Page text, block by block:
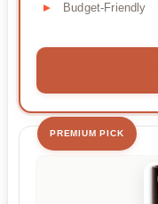
Budget-Friendly
PREMIUM PICK